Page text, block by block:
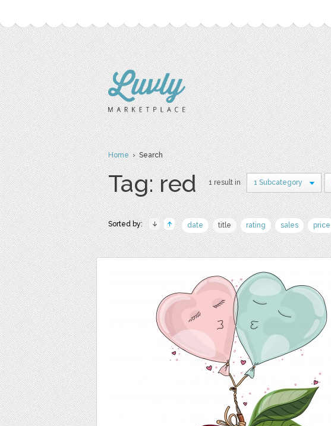
Home› Search
Tag: red 1 result in 1 Subcategory
Sorted by: date title rating sales price